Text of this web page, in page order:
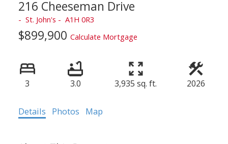
216 Cheeseman Drive
St. John's A1H 0R3
$899,900 Calculate Mortgage
3 3.0 3,935 sq. ft. 2026
Details Photos Map